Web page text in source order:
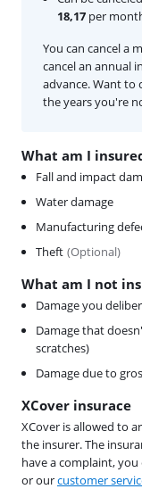
What am I
Fall and impact
Water damage
Manufacturing
Theft (Optional)
What am I not
Damage you
Damage that
scratches)
Damage due to
XCover insurace
XCover is allowed to
the insurer. The
have a complaint,
or ourcustomer
18,17 per
You can cancel a
cancel an annual
advance. Want to
the years you're